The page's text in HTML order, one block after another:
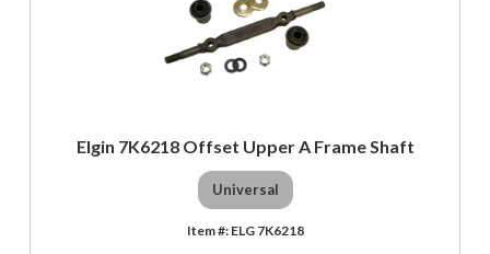
Elgin 7K6218 Offset Upper A Frame Shaft
Universal
ELG 7K6218